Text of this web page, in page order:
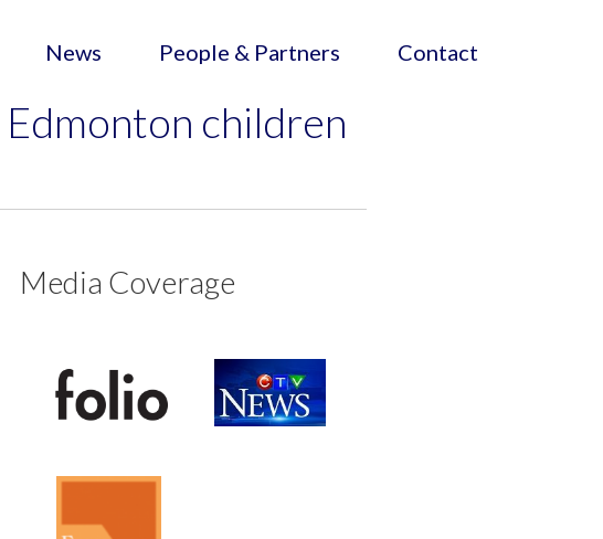
News People & Partners Contact
children
Media Coverage